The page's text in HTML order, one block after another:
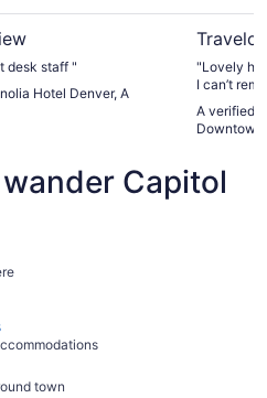
desk staff "
Hotel Denver, A
"Lovely
I can’t
get to stay
comfy and
A verified
Downtown
Capitol
town